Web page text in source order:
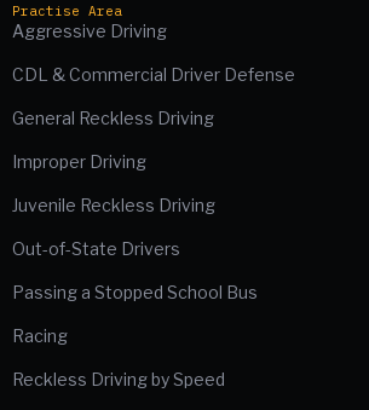
Practise Area
Aggressive Driving
CDL & Commercial Driver Defense
General Reckless Driving
Improper Driving
Juvenile Reckless Driving
Out-of-State Drivers
Passing a Stopped School Bus
Racing
Reckless Driving by Speed